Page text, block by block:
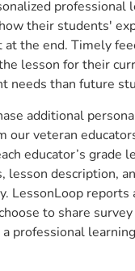
professional
their students'
the end. Timely
lesson for their
needs than future
additional
our veteran
educator’s grade
lesson description,
LessonLoop reports
to share
professional